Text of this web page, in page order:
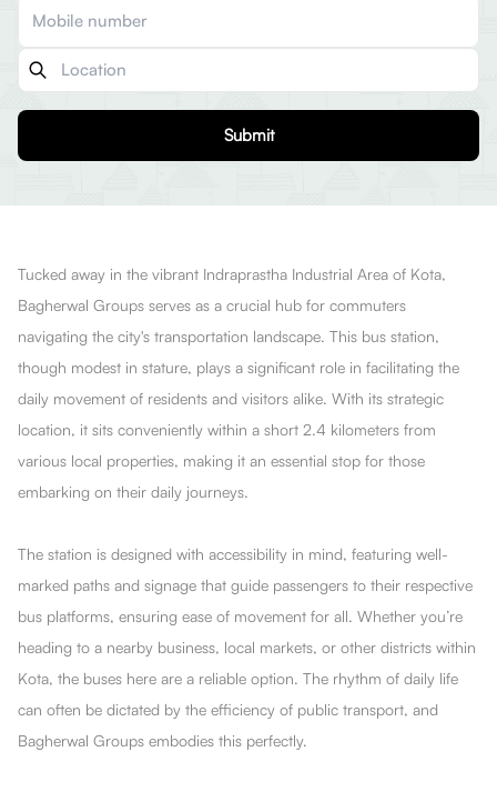
Submit
Tucked away in the vibrant Indraprastha Industrial Area of Kota,
Bagherwal Groups serves as a crucial hub for commuters
navigating the city's transportation landscape. This bus station,
though modest in stature, plays a significant role in facilitating the
daily movement of residents and visitors alike. With its strategic
location, it sits conveniently within a short 2.4 kilometers from
various local properties, making it an essential stop for those
embarking on their daily journeys.
The station is designed with accessibility in mind, featuring well-
marked paths and signage that guide passengers to their respective
bus platforms, ensuring ease of movement for all. Whether you’re
heading to a nearby business, local markets, or other districts within
Kota, the buses here are a reliable option. The rhythm of daily life
can often be dictated by the efficiency of public transport, and
Bagherwal Groups embodies this perfectly.